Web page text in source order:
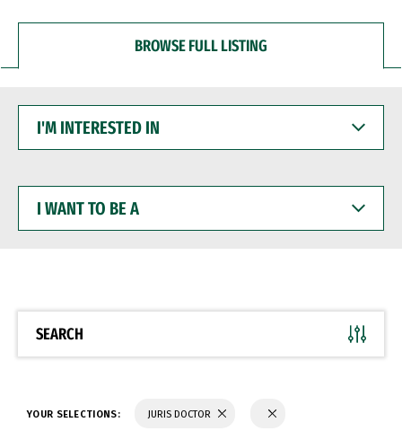
BROWSE FULL LISTING
INTERESTED
WANT
BE
SEARCH
YOUR SELECTIONS: JURIS DOCTOR